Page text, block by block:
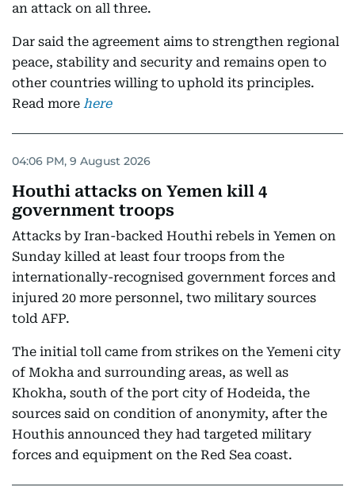
an attack on all three.
Dar said the agreement aims to strengthen regional
peace, stability and security and remains open to
other countries willing to uphold its principles.
Read more here
04:06 PM, 9 August 2026
Houthi attacks on Yemen kill 4
government troops
Attacks by Iran-backed Houthi rebels in Yemen on
Sunday killed at least four troops from the
internationally-recognised government forces and
injured 20 more personnel, two military sources
told AFP.
The initial toll came from strikes on the Yemeni city
of Mokha and surrounding areas, as well as
Khokha, south of the port city of Hodeida, the
sources said on condition of anonymity, after the
Houthis announced they had targeted military
forces and equipment on the Red Sea coast.